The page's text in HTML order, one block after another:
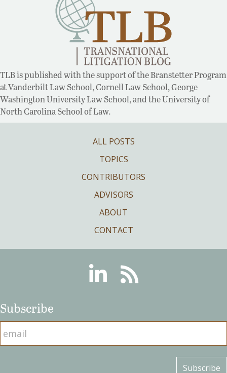
TLB is published with the support of the Branstetter Program
at Vanderbilt Law School, Cornell Law School, George
Washington University Law School, and the University of
North Carolina School of Law.
ALL POSTS
TOPICS
CONTRIBUTORS
ADVISORS
ABOUT
CONTACT
LinkedinRSS
Subscribe